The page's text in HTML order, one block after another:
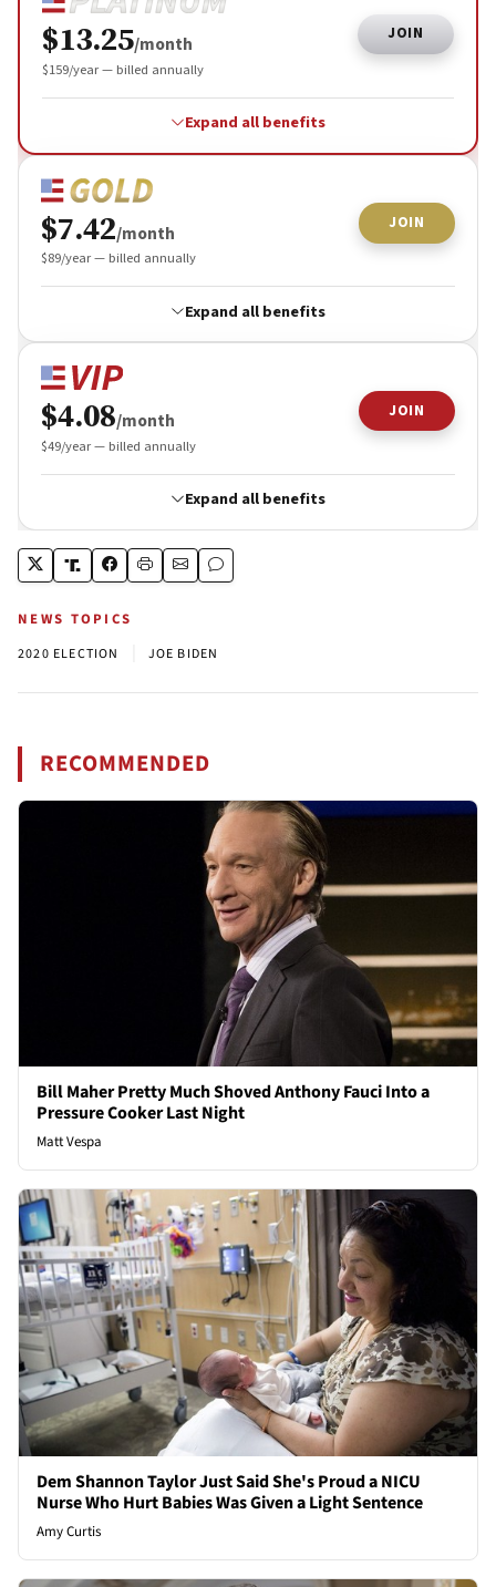
NEWS TOPICS
2020 ELECTION JOE BIDEN
RECOMMENDED
Bill Maher Pretty Much Shoved Anthony Fauci Into a
Pressure Cooker Last Night
Matt Vespa
Dem Shannon Taylor Just Said She's Proud a NICU
Nurse Who Hurt Babies Was Given a Light Sentence
Amy Curtis